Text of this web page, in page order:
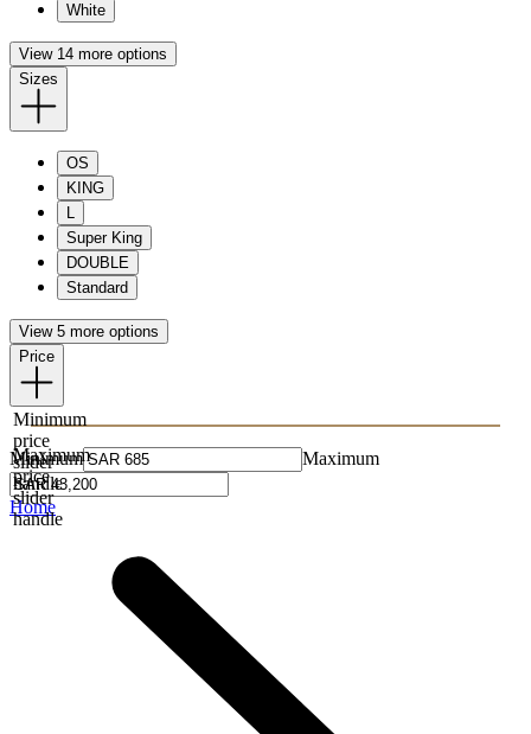
White
View 14 more options
Sizes
OS
KING
L
Super King
DOUBLE
Standard
View 5 more options
Price
Minimum
price
slider
handle
Maximum
price
slider
handle
Minimum Maximum
Home